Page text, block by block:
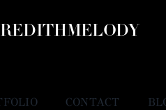
CONTACT